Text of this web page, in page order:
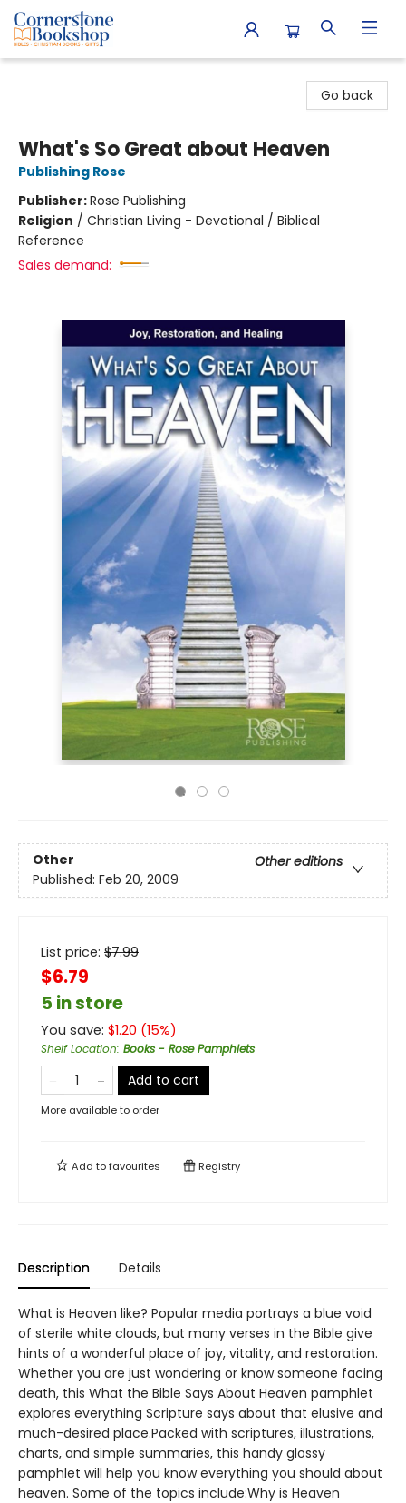
Go back
What's So Great about Heaven
Publishing Rose
Publisher:Rose Publishing
Religion / Christian Living - Devotional / Biblical
Reference
Sales demand:
Other
Other editions
Published: Feb 20, 2009
List price: $7.99
$6.79
5 in store
You save: $1.20 (15%)
Shelf Location: Books - Rose Pamphlets
Add to cart
More available to order
Add tofavourites Registry
Description Details
What is Heaven like? Popular media portrays a blue void
of sterile white clouds, but many verses in the Bible give
hints of a wonderful place of joy, vitality, and restoration.
Whether you are just wondering or know someone facing
death, this What the Bible Says About Heaven pamphlet
explores everything Scripture says about that elusive and
much-desired place.Packed with scriptures, illustrations,
charts, and simple summaries, this handy glossy
pamphlet will help you know everything you should about
heaven. Some of the topics include:Why is Heaven